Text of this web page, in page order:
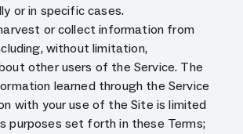
or in specific cases.
or collect information from
without limitation,
other users of the Service. The
learned through the Service
with your use of the Site is limited
purposes set forth in these Terms;